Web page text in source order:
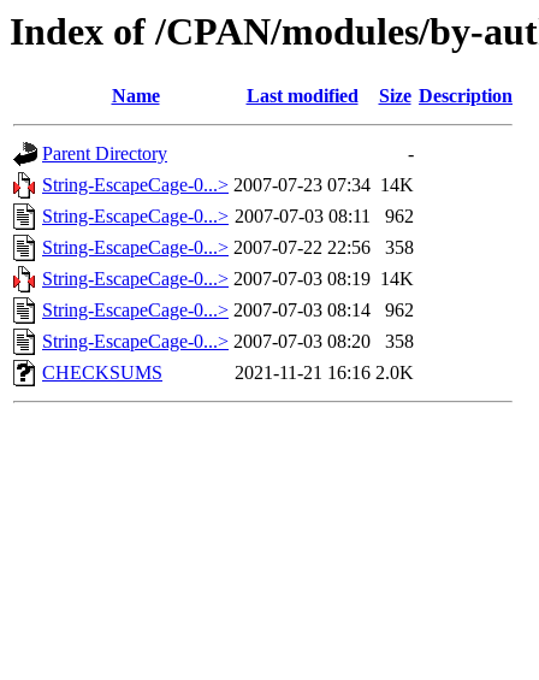
Index of /CPAN/modules/by-
Name Last modified Size Description
Parent Directory
-
String-EscapeCage-0...> 2007-07-23 07:34 14K
String-EscapeCage-0...> 2007-07-03 08:11
962
String-EscapeCage-0...> 2007-07-22 22:56
358
String-EscapeCage-0...> 2007-07-03 08:19 14K
String-EscapeCage-0...> 2007-07-03 08:14
962
String-EscapeCage-0...> 2007-07-03 08:20
358
CHECKSUMS
2021-11-21 16:16 2.0K